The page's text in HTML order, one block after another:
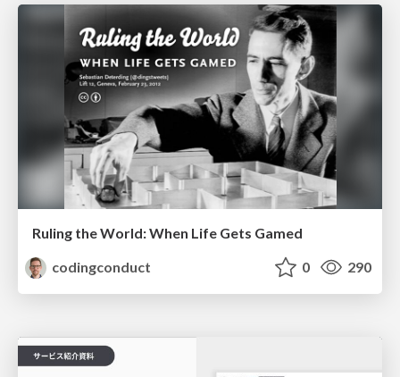
Ruling the World: When Life Gets Gamed
codingconduct
0 290